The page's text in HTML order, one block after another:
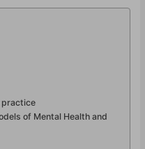
practice
of Mental Health and